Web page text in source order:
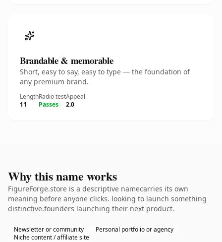
Brandable & memorable
Short, easy to say, easy to type — the foundation of
any premium brand.
Length
11
Radio test
Passes
Appeal
2.0
Why this name works
FigureForge.store is a descriptive namecarries its own
meaning before anyone clicks. looking to launch something
distinctive.founders launching their next product.
Newsletter or community
Personal portfolio or agency
Niche content / affiliate site